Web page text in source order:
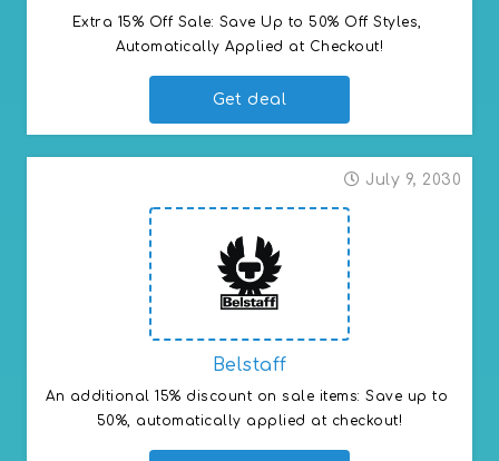
Extra 15% Off Sale: Save Up to 50% Off Styles,
Automatically Applied at Checkout!
Get deal
Belstaff
An additional 15% discount on sale items: Save up to
50%, automatically applied at checkout!
July 9, 2030